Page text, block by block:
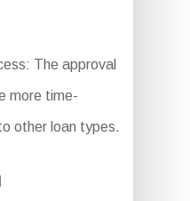
The approval
more time-
other loan types.